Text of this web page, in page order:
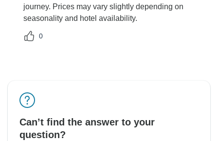
journey. Prices may vary slightly depending on
seasonality and hotel availability.
0
Can’t find the answer to your
question?